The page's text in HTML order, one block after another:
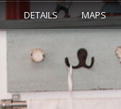
DETAILS MAPS